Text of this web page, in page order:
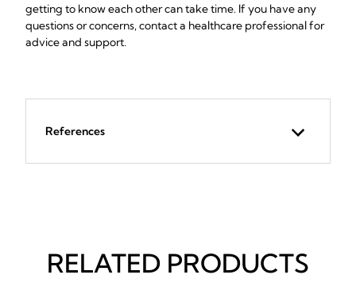
getting to know each other can take time. If you have any
questions or concerns, contact a healthcare professional for
advice and support.
References
RELATED PRODUCTS